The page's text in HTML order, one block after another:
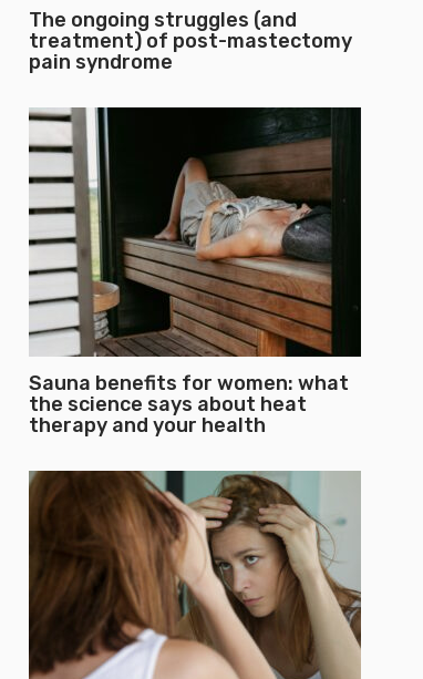
The ongoing struggles (and
treatment) of post-mastectomy
pain syndrome
Sauna benefits for women: what
the science says about heat
therapy and your health